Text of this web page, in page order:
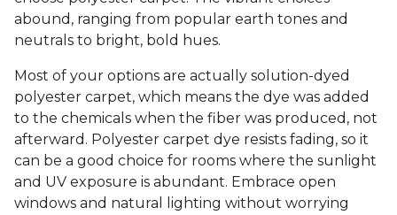
abound, ranging from popular earth tones and
neutrals to bright, bold hues.
Most of your options are actually solution-dyed
polyester carpet, which means the dye was added
to the chemicals when the fiber was produced, not
afterward. Polyester carpet dye resists fading, so it
can be a good choice for rooms where the sunlight
and UV exposure is abundant. Embrace open
windows and natural lighting without worrying